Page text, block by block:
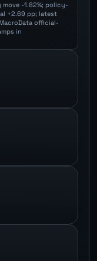
-1.82%; policy-
+2.69 pp; latest
official-
in